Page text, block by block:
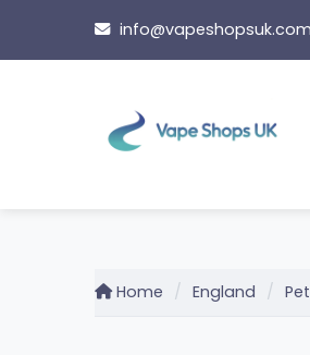
content
info@vapeshopsuk.com
Home England